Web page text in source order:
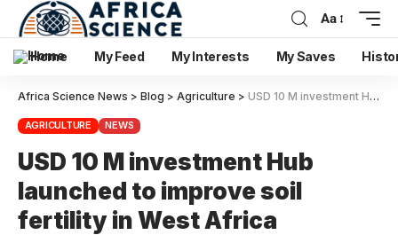
Aa
Home My Feed My Interests My Saves
Africa Science News > Blog > Agriculture > USD 10 M investment Hub launched to improve soil fertility in West Africa
AGRICULTURE NEWS
USD 10 M investment Hub
launched to improve soil
fertility in West Africa